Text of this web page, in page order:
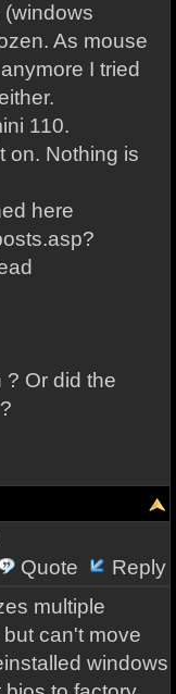
As mouse
I tried
110.
on. Nothing is
here
? Or did the
Quote
Reply
multiple
can't move
windows